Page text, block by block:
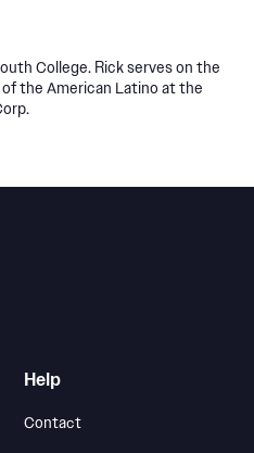
College. Rick serves on the
the American Latino at the
Help
Contact